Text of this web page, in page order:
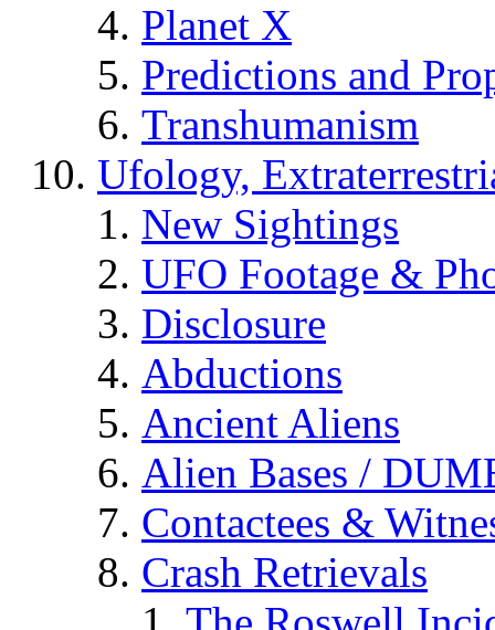
Planet X
Predictions and
Transhumanism
Ufology,
New Sightings
UFO Footage &
Disclosure
Abductions
Ancient Aliens
Alien Bases /
Contactees &
Crash Retrievals